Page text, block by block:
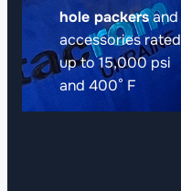
hole packersand
accessories rated
up to 15,000 psi
and 400° F